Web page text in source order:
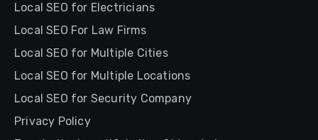
Local SEO for Electricians
Local SEO For Law Firms
Local SEO for Multiple Cities
Local SEO for Multiple Locations
Local SEO for Security Company
Privacy Policy